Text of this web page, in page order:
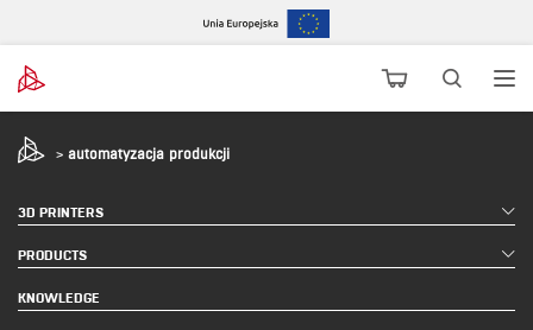
> automatyzacja produkcji
3D PRINTERS
PRODUCTS
KNOWLEDGE